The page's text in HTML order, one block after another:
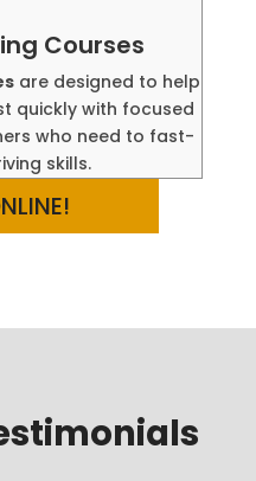
Courses
are designed to help
quickly with focused
who need to fast-
skills.